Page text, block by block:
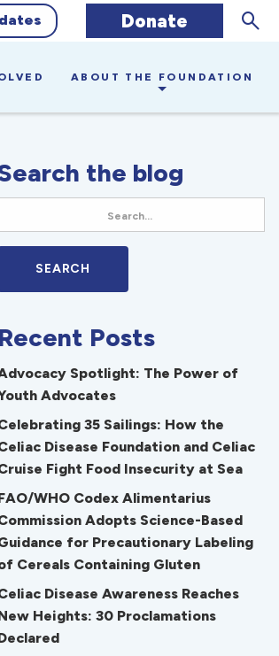
Donate
ABOUT THE FOUNDATION
the blog
Recent Posts
Spotlight: The Power of
Advocates
35 Sailings: How the
Disease Foundation and Celiac
Fight Food Insecurity at Sea
WHO Codex Alimentarius
Adopts Science-Based
for Precautionary Labeling
Cereals Containing Gluten
Disease Awareness Reaches
Heights: 30 Proclamations